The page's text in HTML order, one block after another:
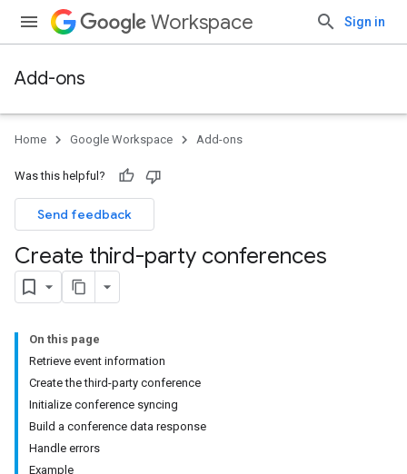
Workspace Sign in
Add-ons
Home Google Workspace Add-ons
Was this helpful?
Send feedback
Create third-party conferences
On this page
Retrieve event information
Create the third-party conference
Initialize conference syncing
Build a conference data response
Handle errors
Example